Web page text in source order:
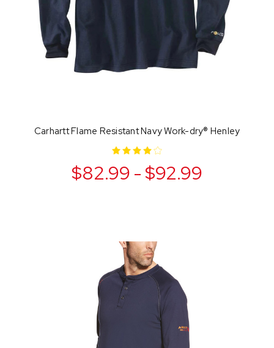
Carhartt Flame Resistant Navy Work-dry® Henley
$82.99 - $92.99